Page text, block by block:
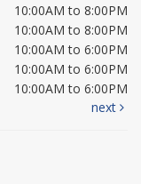
10:00AM to 8:00PM
10:00AM to 8:00PM
10:00AM to 6:00PM
10:00AM to 6:00PM
10:00AM to 6:00PM
next